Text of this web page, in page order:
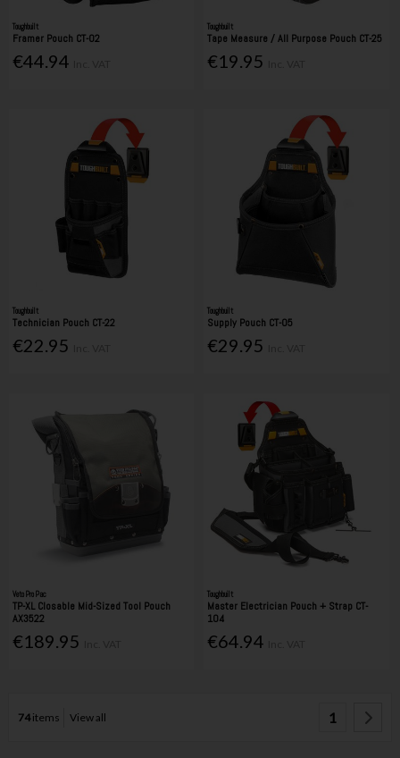
Toughbuilt
Framer Pouch CT-02
€44.94
Toughbuilt
Tape Measure / All Purpose Pouch CT-25
€19.95
Toughbuilt
Technician Pouch CT-22
€22.95
Toughbuilt
Supply Pouch CT-05
€29.95
Veto Pro Pac
TP-XL Closable Mid-Sized Tool Pouch
AX3522
€189.95
Toughbuilt
Master Electrician Pouch + Strap CT-
104
€64.94
74items View all 1